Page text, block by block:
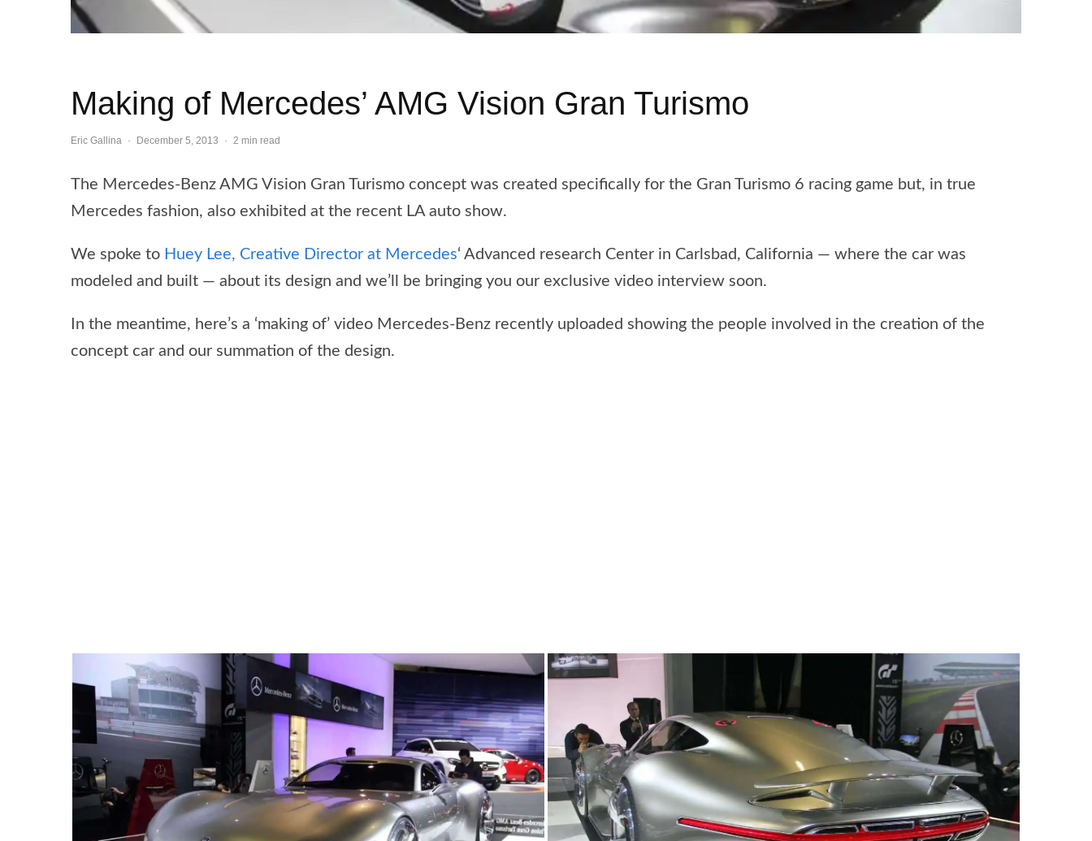
Making of Mercedes’ AMG Vision Gran Turismo
Eric Gallina · December 5, 2013 · 2 min read
The Mercedes-Benz AMG Vision Gran Turismo concept was created specifically for the Gran Turismo 6 racing game but, in true
Mercedes fashion, also exhibited at the recent LA auto show.
We spoke to Huey Lee, Creative Director at Mercedes‘ Advanced research Center in Carlsbad, California — where the car was
modeled and built — about its design and we’ll be bringing you our exclusive video interview soon.
In the meantime, here’s a ‘making of’ video Mercedes-Benz recently uploaded showing the people involved in the creation of the
concept car and our summation of the design.